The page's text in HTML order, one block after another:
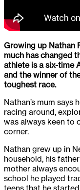
Growing up Nathan
much has changed
athlete is a six-time
and the winner of
toughest race.
Nathan’s mum
racing around,
was always keen to
corner.
Nathan grew up in
household, his
mother always
school he played
teens that he